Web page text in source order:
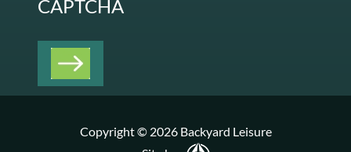
CAPTCHA
Copyright © 2026 Backyard Leisure